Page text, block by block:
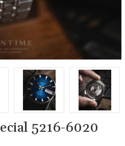
5216-6020